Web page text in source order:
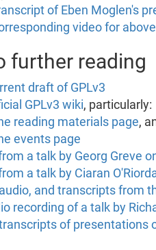
of Eben Moglen's
video for
further reading
draft of GPLv3
GPLv3 wiki, particularly:
reading materials page,
events page
a talk by Georg Greve
a talk by Ciaran
and transcripts from
recording of a talk by
of presentations